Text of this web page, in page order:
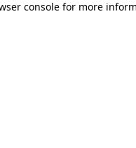
console for more